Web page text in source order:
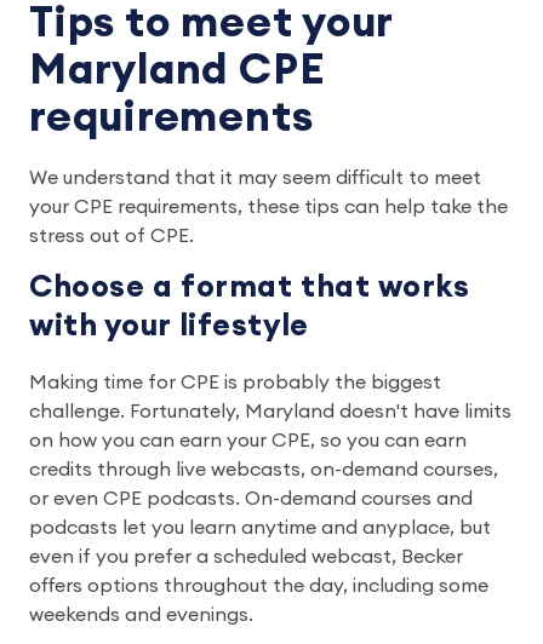
Tips to meet your
Maryland CPE
requirements
We understand that it may seem difficult to meet
your CPE requirements, these tips can help take the
stress out of CPE.
Choose a format that works
with your lifestyle
Making time for CPE is probably the biggest
challenge. Fortunately, Maryland doesn't have limits
on how you can earn your CPE, so you can earn
credits through live webcasts, on-demand courses,
or even CPE podcasts. On-demand courses and
podcasts let you learn anytime and anyplace, but
even if you prefer a scheduled webcast, Becker
offers options throughout the day, including some
weekends and evenings.